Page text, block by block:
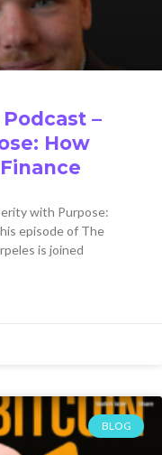
–
How
with Purpose:
episode of The
is joined
BLOG